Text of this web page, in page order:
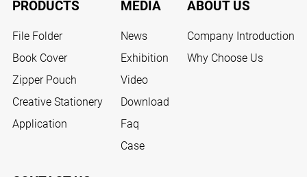
PRODUCTS
File Folder
Book Cover
Zipper Pouch
Creative Stationery
Application
MEDIA
News
Exhibition
Video
Download
Faq
Case
ABOUT US
Company Introduction
Why Choose Us